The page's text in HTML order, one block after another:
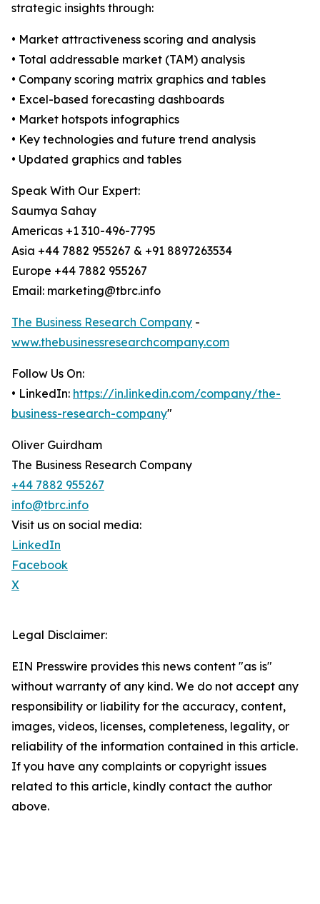
strategic insights through:
• Market attractiveness scoring and analysis
• Total addressable market (TAM) analysis
• Company scoring matrix graphics and tables
• Excel-based forecasting dashboards
• Market hotspots infographics
• Key technologies and future trend analysis
• Updated graphics and tables
Speak With Our Expert:
Saumya Sahay
Americas +1 310-496-7795
Asia +44 7882 955267 & +91 8897263534
Europe +44 7882 955267
Email: marketing@tbrc.info
The Business Research Company -
www.thebusinessresearchcompany.com
Follow Us On:
• LinkedIn: https://in.linkedin.com/company/the-
business-research-company"
Oliver Guirdham
The Business Research Company
+44 7882 955267
info@tbrc.info
Visit us on social media:
LinkedIn
Facebook
X
Legal Disclaimer:
EIN Presswire provides this news content "as is"
without warranty of any kind. We do not accept any
responsibility or liability for the accuracy, content,
images, videos, licenses, completeness, legality, or
reliability of the information contained in this article.
If you have any complaints or copyright issues
related to this article, kindly contact the author
above.